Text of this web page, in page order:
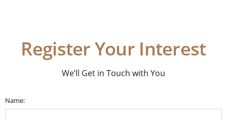
Register Your Interest
We’ll Get in Touch with You
Name: